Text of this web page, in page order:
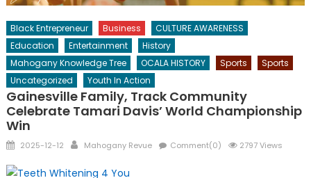
Black Entrepreneur Business
CULTURE AWARENESS
Education
Entertainment
History
Mahogany Knowledge Tree
OCALA HISTORY Sports
Sports
Uncategorized
Youth In Action
Gainesville Family, Track Community
Celebrate Tamari Davis’ World Championship
Win
Posted
2025-12-12 Author
Mahogany Revue Comment(0) 2797 Views